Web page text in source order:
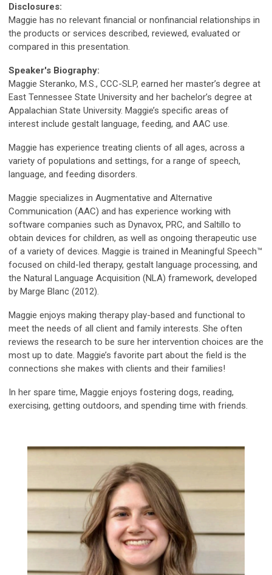
Disclosures:
Maggie has no relevant financial or nonfinancial relationships in
the products or services described, reviewed, evaluated or
compared in this presentation.
Speaker's Biography:
Maggie Steranko, M.S., CCC-SLP, earned her master’s degree at
East Tennessee State University and her bachelor’s degree at
Appalachian State University. Maggie’s specific areas of
interest include gestalt language, feeding, and AAC use.
Maggie has experience treating clients of all ages, across a
variety of populations and settings, for a range of speech,
language, and feeding disorders.
Maggie specializes in Augmentative and Alternative
Communication (AAC) and has experience working with
software companies such as Dynavox, PRC, and Saltillo to
obtain devices for children, as well as ongoing therapeutic use
of a variety of devices. Maggie is trained in Meaningful Speech™
focused on child-led therapy, gestalt language processing, and
the Natural Language Acquisition (NLA) framework, developed
by Marge Blanc (2012).
Maggie enjoys making therapy play-based and functional to
meet the needs of all client and family interests. She often
reviews the research to be sure her intervention choices are the
most up to date. Maggie’s favorite part about the field is the
connections she makes with clients and their families!
In her spare time, Maggie enjoys fostering dogs, reading,
exercising, getting outdoors, and spending time with friends.